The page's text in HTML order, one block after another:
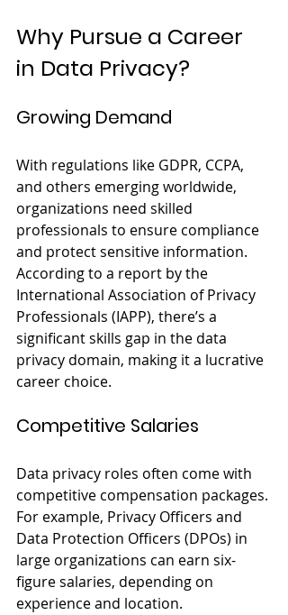
Why Pursue a Career
in Data Privacy?
Growing Demand
With regulations like GDPR, CCPA,
and others emerging worldwide,
organizations need skilled
professionals to ensure compliance
and protect sensitive information.
According to a report by the
International Association of Privacy
Professionals (IAPP), there’s a
significant skills gap in the data
privacy domain, making it a lucrative
career choice.
Competitive Salaries
Data privacy roles often come with
competitive compensation packages.
For example, Privacy Officers and
Data Protection Officers (DPOs) in
large organizations can earn six-
figure salaries, depending on
experience and location.